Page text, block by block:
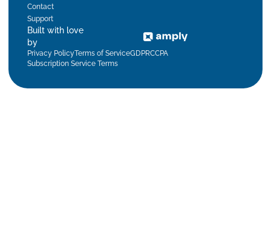
Contact
Support
Built with love
by
Privacy PolicyTerms of ServiceGDPRCCPA
Subscription Service Terms